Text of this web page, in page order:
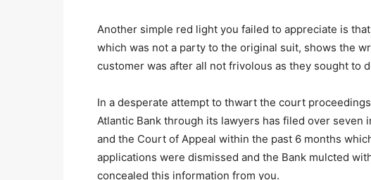
Another simple red light you failed to appreciate is
which was not a party to the original suit, shows the
customer was after all not frivolous as they sought to
In a desperate attempt to thwart the court
Atlantic Bank through its lawyers has filed over
and the Court of Appeal within the past 6 months
applications were dismissed and the Bank mulcted
concealed this information from you.